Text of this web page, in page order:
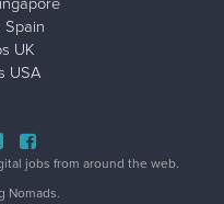
Spain
UK
USA
jobs from around the web.
Nomads.